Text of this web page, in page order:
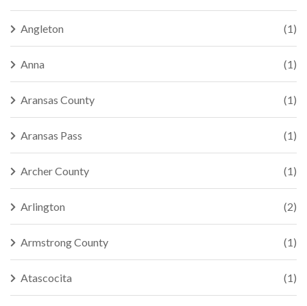
Angleton (1)
Anna (1)
Aransas County (1)
Aransas Pass (1)
Archer County (1)
Arlington (2)
Armstrong County (1)
Atascocita (1)